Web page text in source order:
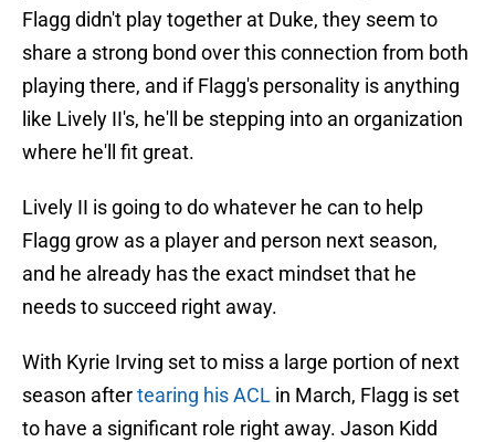
Flagg didn't play together at Duke, they seem to
share a strong bond over this connection from both
playing there, and if Flagg's personality is anything
like Lively II's, he'll be stepping into an organization
where he'll fit great.
Lively II is going to do whatever he can to help
Flagg grow as a player and person next season,
and he already has the exact mindset that he
needs to succeed right away.
With Kyrie Irving set to miss a large portion of next
season aftertearing his ACL in March, Flagg is set
to have a significant role right away. Jason Kidd